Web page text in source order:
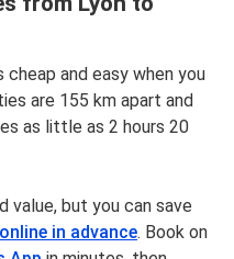
and easy when you
are 155 km apart and
as little as 2 hours 20
value, but you can save
in advance. Book on